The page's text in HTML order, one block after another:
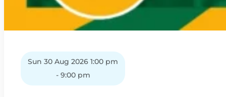
Sun 30 Aug 2026 1:00 pm
- 9:00 pm